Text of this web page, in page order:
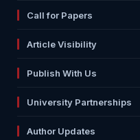
Call for Papers
Article Visibility
Publish With Us
University Partnerships
Author Updates